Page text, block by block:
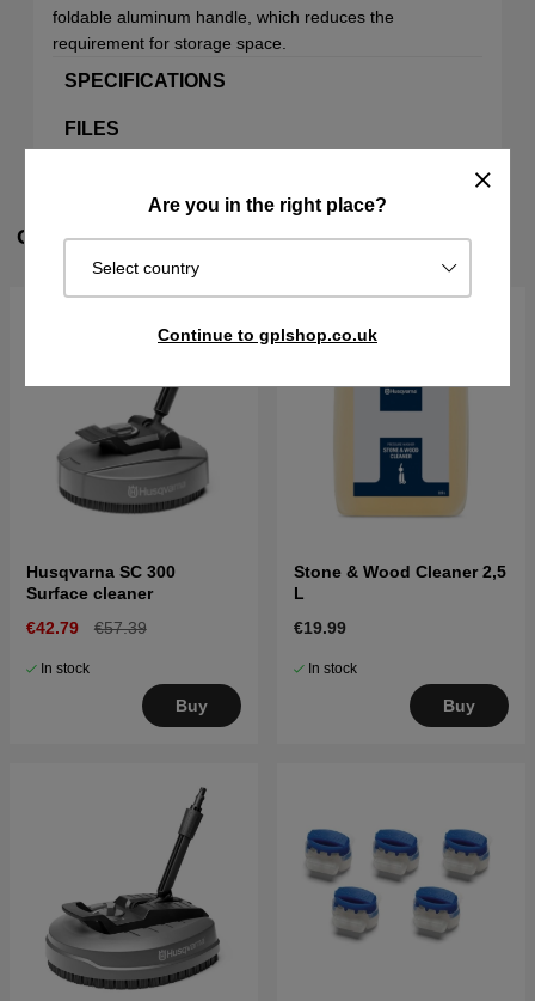
Are you in the right place?
Select country
Continue to gplshop.co.uk
foldable aluminum handle, which reduces the
requirement for storage space.
SPECIFICATIONS
FILES
CUSTOMERS ALSO BOUGHT
Husqvarna SC 300
Surface cleaner
€42.79
€57.39
In stock
Buy
Stone & Wood Cleaner 2,5
L
€19.99
In stock
Buy